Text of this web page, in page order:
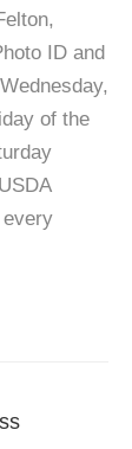
ID and
of the